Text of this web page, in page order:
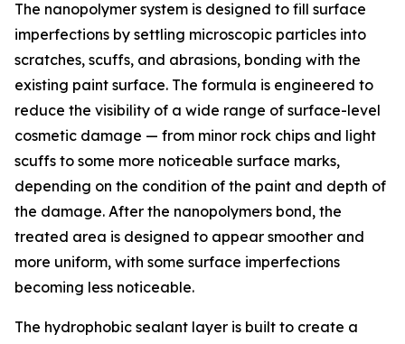
The nanopolymer system is designed to fill surface
imperfections by settling microscopic particles into
scratches, scuffs, and abrasions, bonding with the
existing paint surface. The formula is engineered to
reduce the visibility of a wide range of surface-level
cosmetic damage — from minor rock chips and light
scuffs to some more noticeable surface marks,
depending on the condition of the paint and depth of
the damage. After the nanopolymers bond, the
treated area is designed to appear smoother and
more uniform, with some surface imperfections
becoming less noticeable.
The hydrophobic sealant layer is built to create a